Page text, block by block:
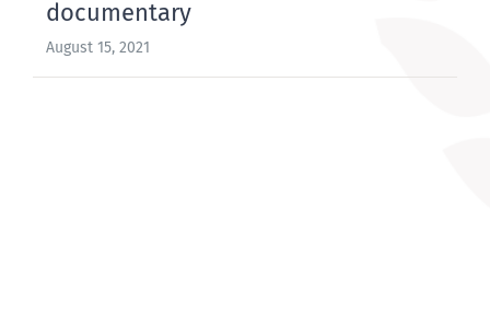
documentary
August 15, 2021